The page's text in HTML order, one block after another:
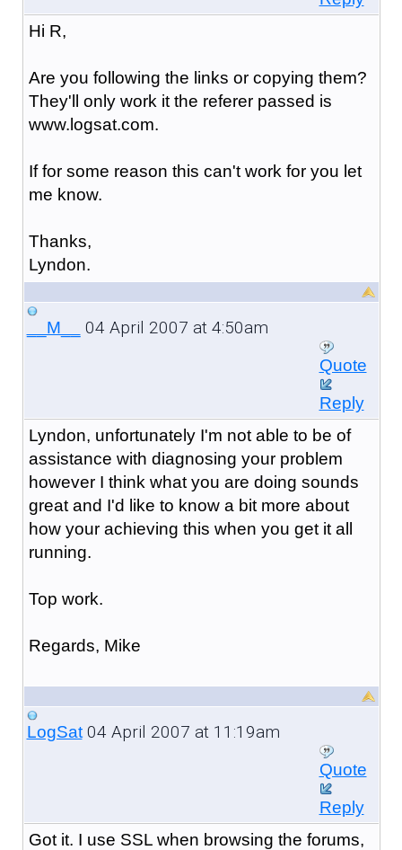
Hi R,
Are you following the links or copying them?
They'll only work it the referer passed is
www.logsat.com.
If for some reason this can't work for you let
me know.
Thanks,
Lyndon.
__M__ 04 April 2007 at 4:50am
Quote
Reply
Lyndon, unfortunately I'm not able to be of
assistance with diagnosing your problem
however I think what you are doing sounds
great and I'd like to know a bit more about
how your achieving this when you get it all
running.
Top work.
Regards, Mike
LogSat04 April 2007 at 11:19am
Quote
Reply
Got it. I use SSL when browsing the forums,